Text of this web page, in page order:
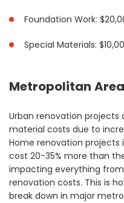
Foundation Work:
Special Materials:
Metropolitan
Urban renovation projects
material costs due to
Home renovation
cost 20-35% more than
impacting everything
renovation costs. This is
break down in major